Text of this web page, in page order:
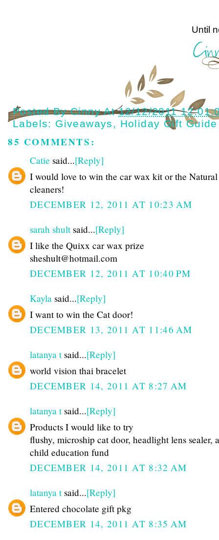
Until next
Posted ByCinny At12/12/2011
Labels: Giveaways , Holiday Gift Guide
85 COMMENTS:
Catie said...[Reply]
I would love to win the car wax kit or the
cleaners!
DECEMBER 12, 2011 AT 10:23 AM
sarah shultsaid...[Reply]
I like the Quixx car wax prize
sheshult@hotmail.com
DECEMBER 12, 2011 AT 10:40 PM
Kayla said...[Reply]
I want to win the Cat door!
DECEMBER 13, 2011 AT 11:46 AM
latanya tsaid...[Reply]
world vision thai bracelet
DECEMBER 14, 2011 AT 8:27 AM
latanya tsaid...[Reply]
Products I would like to try
flushy, microship cat door, headlight lens sealer,
child education fund
DECEMBER 14, 2011 AT 8:32 AM
latanya tsaid...[Reply]
Entered chocolate gift pkg
DECEMBER 14, 2011 AT 8:35 AM